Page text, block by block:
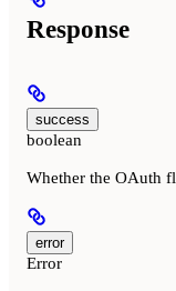
Response
success
boolean
Whether the OAuth
error
Error